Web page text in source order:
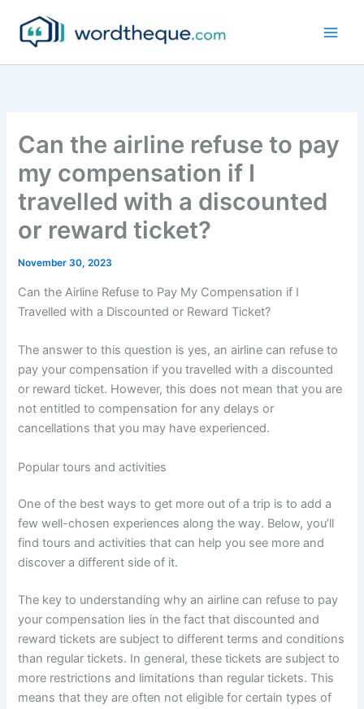
content
Can the airline refuse to pay
my compensation if I
travelled with a discounted
or reward ticket?
November 30, 2023
Can the Airline Refuse to Pay My Compensation if I
Travelled with a Discounted or Reward Ticket?
The answer to this question is yes, an airline can refuse to
pay your compensation if you travelled with a discounted
or reward ticket. However, this does not mean that you are
not entitled to compensation for any delays or
cancellations that you may have experienced.
Popular tours and activities
One of the best ways to get more out of a trip is to add a
few well-chosen experiences along the way. Below, you’ll
find tours and activities that can help you see more and
discover a different side of it.
The key to understanding why an airline can refuse to pay
your compensation lies in the fact that discounted and
reward tickets are subject to different terms and conditions
than regular tickets. In general, these tickets are subject to
more restrictions and limitations than regular tickets. This
means that they are often not eligible for certain types of